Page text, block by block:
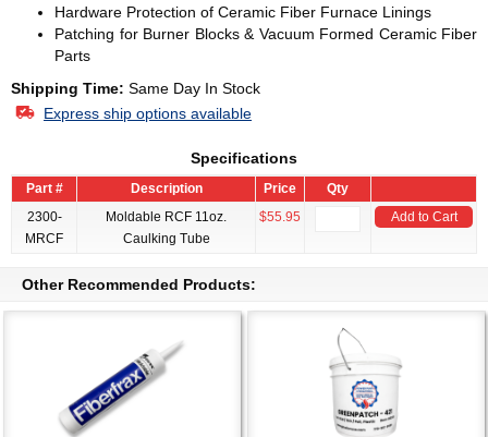
Hardware Protection of Ceramic Fiber Furnace Linings
Patching for Burner Blocks & Vacuum Formed Ceramic Fiber
Parts
Shipping Time: Same Day In Stock
Express ship options available
Specifications
Part # Description Price
Qty
2300-
MRCF
Moldable RCF 11oz.
Caulking Tube
$55.95 Add to Cart
Other Recommended Products: